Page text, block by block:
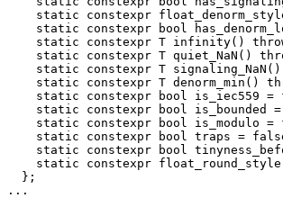
static constexpr
static constexpr bool
static constexpr T infinity()
static constexpr T quiet_NaN()
static constexpr T signaling_NaN()
static constexpr T denorm_min()
static constexpr bool is_iec559 =
static constexpr bool is_bounded =
static constexpr bool is_modulo =
static constexpr bool traps =
static constexpr bool
static constexpr
  };
...